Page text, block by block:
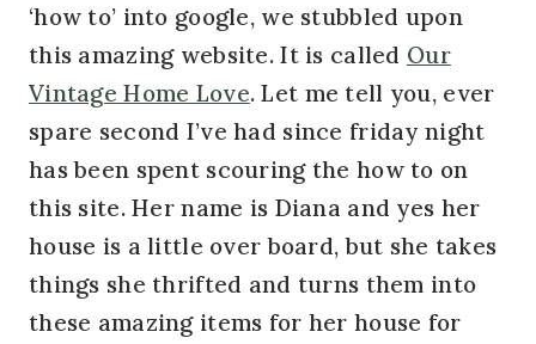
‘how to’ into google, we stubbled upon
this amazing website. It is called Our
Vintage Home Love. Let me tell you, ever
spare second I’ve had since friday night
has been spent scouring the how to on
this site. Her name is Diana and yes her
house is a little over board, but she takes
things she thrifted and turns them into
these amazing items for her house for